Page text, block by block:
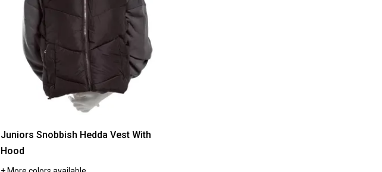
Juniors Snobbish Hedda Vest With
Hood